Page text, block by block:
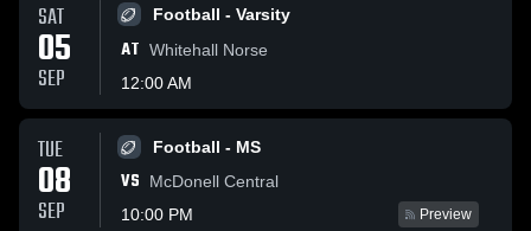
SAT
05
SEP
Football - Varsity
AT Whitehall Norse
12:00 AM
TUE
08
SEP
Football - MS
VS
McDonell Central
10:00 PM
Preview